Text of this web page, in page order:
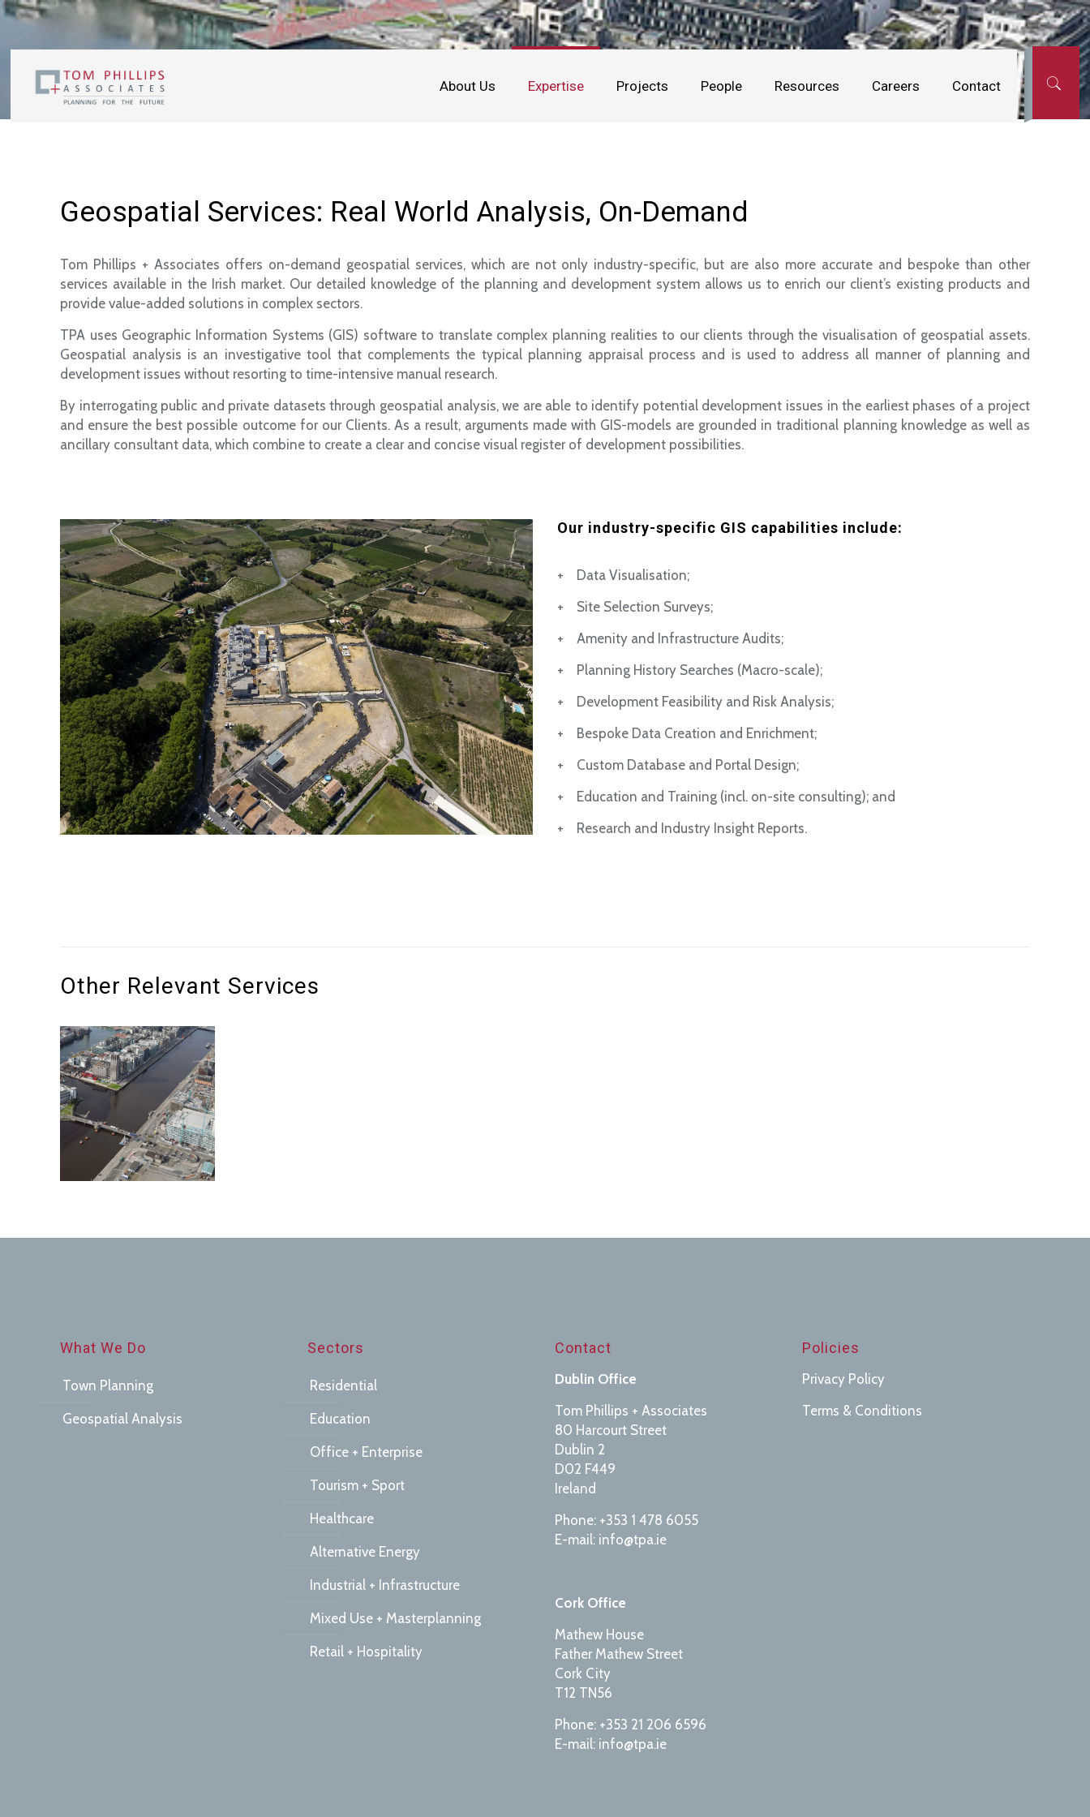
About Us Expertise Projects People Resources Careers Contact
Geospatial Services: Real World Analysis, On-Demand
Tom Phillips + Associates offers on-demand geospatial services, which are not only industry-specific, but are also more accurate and bespoke than other
services available in the Irish market. Our detailed knowledge of the planning and development system allows us to enrich our client’s existing products and
provide value-added solutions in complex sectors.
TPA uses Geographic Information Systems (GIS) software to translate complex planning realities to our clients through the visualisation of geospatial assets.
Geospatial analysis is an investigative tool that complements the typical planning appraisal process and is used to address all manner of planning and
development issues without resorting to time-intensive manual research.
By interrogating public and private datasets through geospatial analysis, we are able to identify potential development issues in the earliest phases of a project
and ensure the best possible outcome for our Clients. As a result, arguments made with GIS-models are grounded in traditional planning knowledge as well as
ancillary consultant data, which combine to create a clear and concise visual register of development possibilities.
Our industry-specific GIS capabilities include:
+ Data Visualisation;
+ Site Selection Surveys;
+ Amenity and Infrastructure Audits;
+ Planning History Searches (Macro-scale);
+ Development Feasibility and Risk Analysis;
+ Bespoke Data Creation and Enrichment;
+ Custom Database and Portal Design;
+ Education and Training (incl. on-site consulting); and
+ Research and Industry Insight Reports.
Other Relevant Services
Town
Planning
What We Do
Town Planning
Geospatial Analysis
Sectors
Residential
Education
Office + Enterprise
Tourism + Sport
Healthcare
Alternative Energy
Industrial + Infrastructure
Mixed Use + Masterplanning
Retail + Hospitality
Contact
Dublin Office
Tom Phillips + Associates
80 Harcourt Street
Dublin 2
D02 F449
Ireland
Phone: +353 1 478 6055
E-mail: info@tpa.ie
Cork Office
Mathew House
Father Mathew Street
Cork City
T12 TN56
Phone: +353 21 206 6596
E-mail: info@tpa.ie
Policies
Privacy Policy
Terms & Conditions